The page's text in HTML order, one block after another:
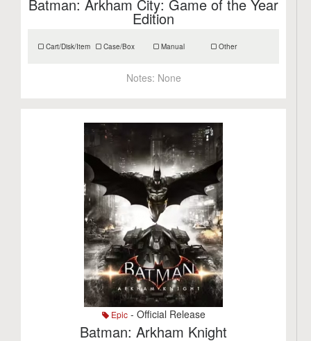
Batman: Arkham City: Game of the Year
Edition
Cart/Disk/Item Case/Box Manual Other
Notes: None
Epic- Official Release
Batman: Arkham Knight